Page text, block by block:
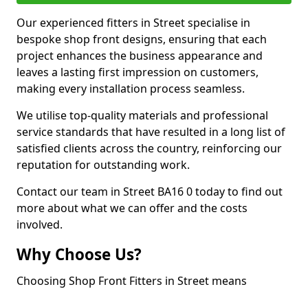
Our experienced fitters in Street specialise in
bespoke shop front designs, ensuring that each
project enhances the business appearance and
leaves a lasting first impression on customers,
making every installation process seamless.
We utilise top-quality materials and professional
service standards that have resulted in a long list of
satisfied clients across the country, reinforcing our
reputation for outstanding work.
Contact our team in Street BA16 0 today to find out
more about what we can offer and the costs
involved.
Why Choose Us?
Choosing Shop Front Fitters in Street means